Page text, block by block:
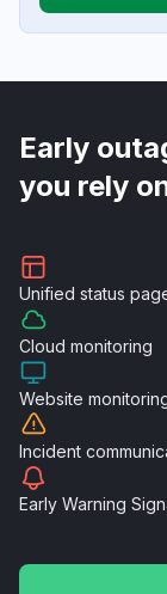
Early
you rely
Unified status
Cloud monitoring
Website
Incident
Early Warning